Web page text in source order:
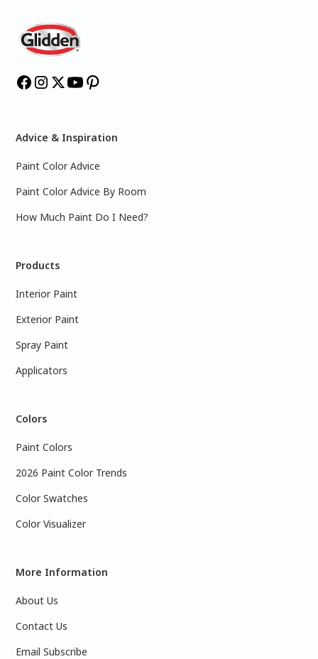
Advice & Inspiration
Paint Color Advice
Paint Color Advice By Room
How Much Paint Do I Need?
Products
Interior Paint
Exterior Paint
Spray Paint
Applicators
Colors
Paint Colors
2026 Paint Color Trends
Color Swatches
Color Visualizer
More Information
About Us
Contact Us
Email Subscribe